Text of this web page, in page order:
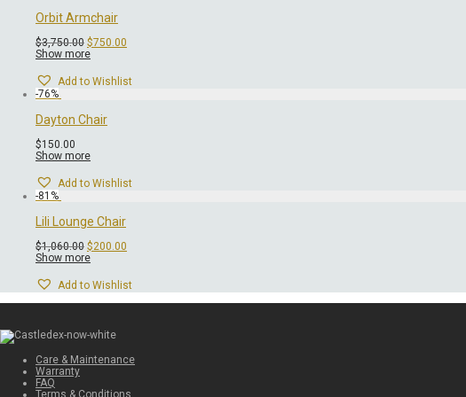
Orbit Armchair
$3,750.00 Original
price
$3,750.00.
$750.00
$750.00.
Show more
Add to Wishlist
-76%
Dayton Chair
$150.00
Show more
Add to Wishlist
-81 %
Lili Lounge Chair
$1,060.00 Original
price
$1,060.00.
$200.00
$200.00.
Show more
Add to Wishlist
Care & Maintenance
Warranty
FAQ
Terms & Conditions